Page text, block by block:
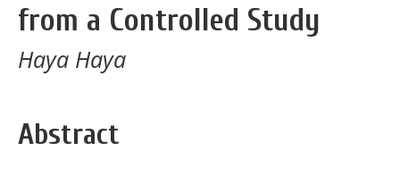
from a Controlled Study
Haya Haya
Abstract